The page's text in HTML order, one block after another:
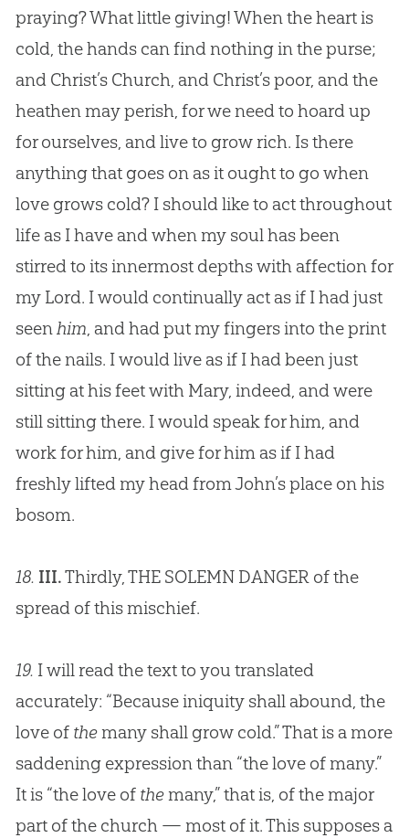
praying? What little giving! When the heart is
cold, the hands can find nothing in the purse;
and Christ’s Church, and Christ’s poor, and the
heathen may perish, for we need to hoard up
for ourselves, and live to grow rich. Is there
anything that goes on as it ought to go when
love grows cold? I should like to act throughout
life as I have and when my soul has been
stirred to its innermost depths with affection for
my Lord. I would continually act as if I had just
seenhim, and had put my fingers into the print
of the nails. I would live as if I had been just
sitting at his feet with Mary, indeed, and were
still sitting there. I would speak for him, and
work for him, and give for him as if I had
freshly lifted my head from John’s place on his
bosom.
18. III.Thirdly, THE SOLEMN DANGER of the
spread of this mischief.
19. I will read the text to you translated
accurately: “Because iniquity shall abound, the
love of themany shall grow cold.” That is a more
saddening expression than “the love of many.”
It is “the love of themany,” that is, of the major
part of the church — most of it. This supposes a